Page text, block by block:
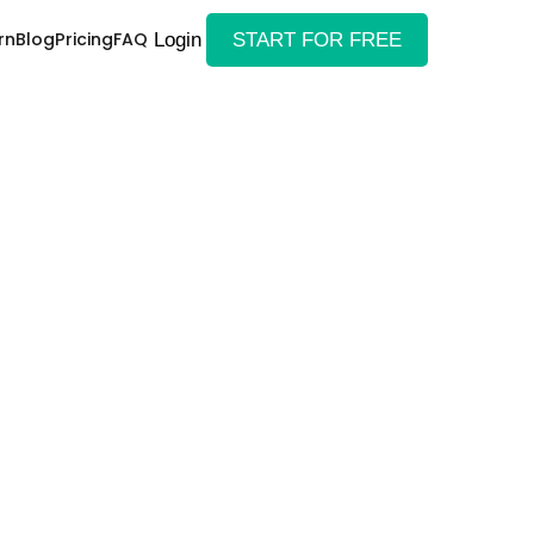
BlogPricingFAQ Login START FOR FREE